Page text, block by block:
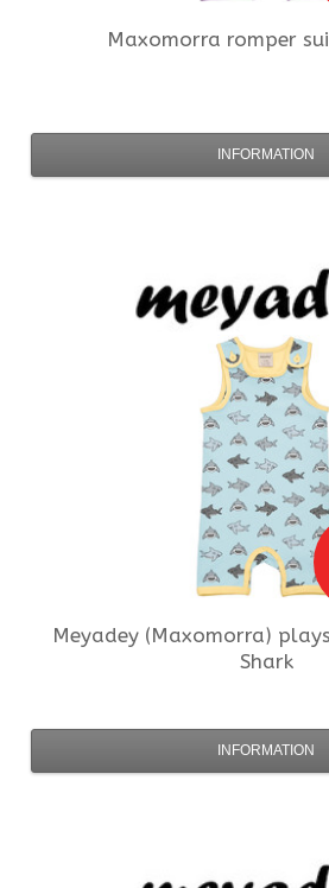
Maxomorra romper
INFORMATION
Meyadey (Maxomorra)
Shark
INFORMATION